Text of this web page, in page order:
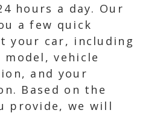
hours a day. Our
a few quick
your car, including
vehicle
and your
Based on the
provide, we will